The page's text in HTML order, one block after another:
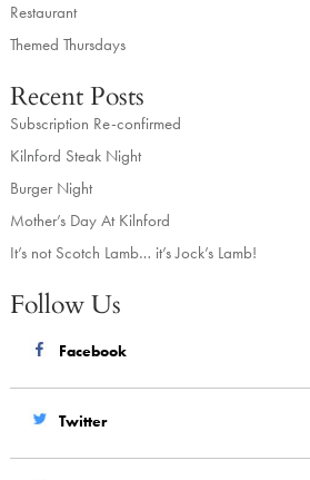
Restaurant
Themed Thursdays
Recent Posts
Subscription Re-confirmed
Kilnford Steak Night
Burger Night
Mother’s Day At Kilnford
It’s not Scotch Lamb… it’s Jock’s Lamb!
Follow Us
Facebook
Twitter